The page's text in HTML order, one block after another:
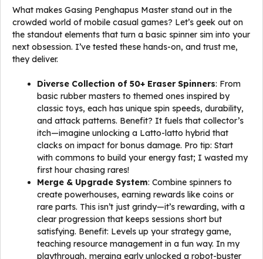
What makes Gasing Penghapus Master stand out in the
crowded world of mobile casual games? Let’s geek out on
the standout elements that turn a basic spinner sim into your
next obsession. I’ve tested these hands-on, and trust me,
they deliver.
Diverse Collection of 50+ Eraser Spinners: From
basic rubber masters to themed ones inspired by
classic toys, each has unique spin speeds, durability,
and attack patterns. Benefit? It fuels that collector’s
itch—imagine unlocking a Latto-latto hybrid that
clacks on impact for bonus damage. Pro tip: Start
with commons to build your energy fast; I wasted my
first hour chasing rares!
Merge & Upgrade System: Combine spinners to
create powerhouses, earning rewards like coins or
rare parts. This isn’t just grindy—it’s rewarding, with a
clear progression that keeps sessions short but
satisfying. Benefit: Levels up your strategy game,
teaching resource management in a fun way. In my
playthrough, merging early unlocked a robot-buster